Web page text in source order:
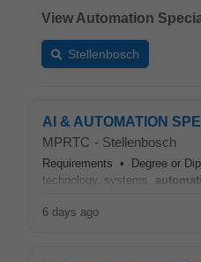
View Automation
Stellenbosch
AI & AUTOMATION
MPRTC - Stellenbosch
Requirements • Degree or
technology, systems,
6 days ago